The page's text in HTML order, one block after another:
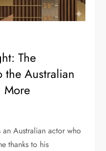
The
Australian
More
Australian actor who
thanks to his